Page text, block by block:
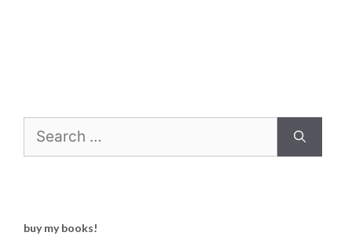
for:
buy my books!